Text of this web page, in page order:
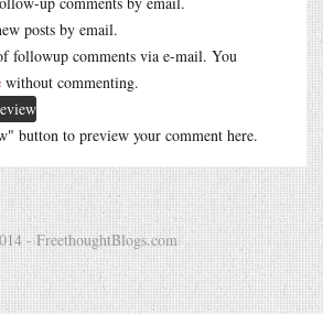
posts by email.
followup comments via e-mail. You
without commenting.
button to preview your comment here.
- FreethoughtBlogs.com